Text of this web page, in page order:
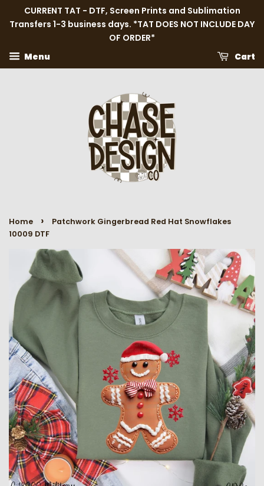
CURRENT TAT - DTF, Screen Prints and Sublimation
Transfers 1-3 business days. *TAT DOES NOT INCLUDE DAY
OF ORDER*
Menu
Cart
Home ›
Patchwork Gingerbread Red Hat Snowflakes
10009 DTF